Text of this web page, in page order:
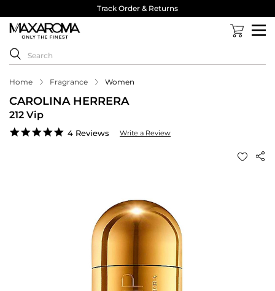
Track Order & Returns
Home Fragrance Women
CAROLINA HERRERA
212 Vip
5.0
4 Reviews Write a Review